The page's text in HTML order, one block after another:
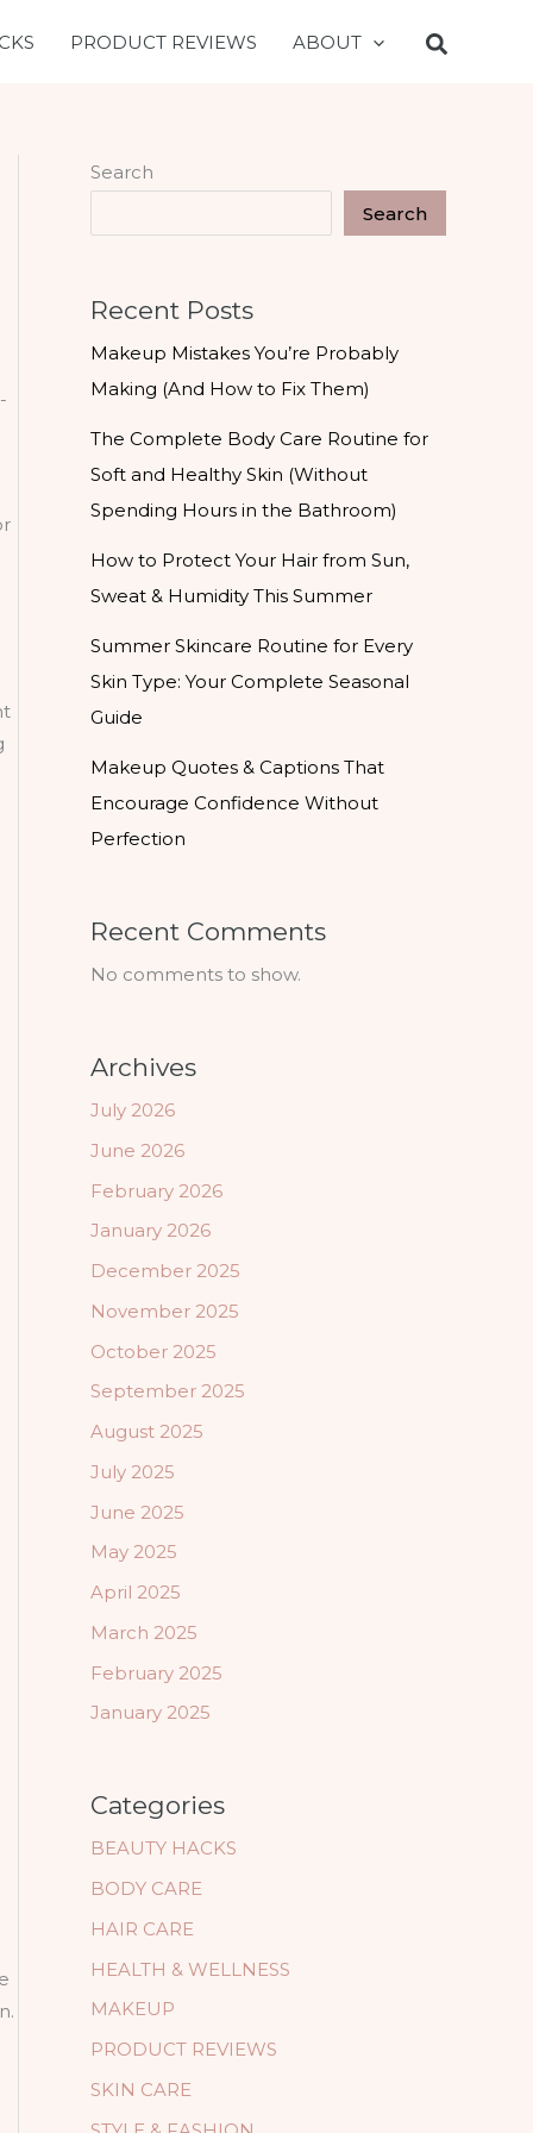
PRODUCT REVIEWS ABOUT
Search
Search
Recent Posts
Makeup Mistakes You’re Probably
Making (And How to Fix Them)
The Complete Body Care Routine for
Soft and Healthy Skin (Without
Spending Hours in the Bathroom)
How to Protect Your Hair from Sun,
Sweat & Humidity This Summer
Summer Skincare Routine for Every
Skin Type: Your Complete Seasonal
Guide
Makeup Quotes & Captions That
Encourage Confidence Without
Perfection
Recent Comments
No comments to show.
Archives
July 2026
June 2026
February 2026
January 2026
December 2025
November 2025
October 2025
September 2025
August 2025
July 2025
June 2025
May 2025
April 2025
March 2025
February 2025
January 2025
Categories
BEAUTY HACKS
BODY CARE
HAIR CARE
HEALTH & WELLNESS
MAKEUP
PRODUCT REVIEWS
SKIN CARE